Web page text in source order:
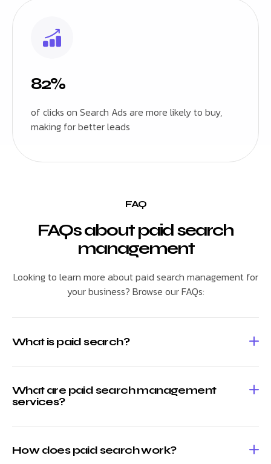
82%
of clicks on Search Ads are more likely to buy,
making for better leads
FAQ
FAQs about paid search
management
Looking to learn more about paid search management for
your business? Browse our FAQs:
What is paid search?
What are paid search management
services?
How does paid search work?